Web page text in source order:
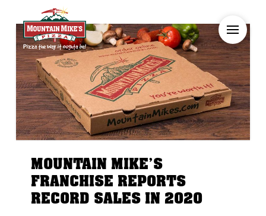
MOUNTAIN MIKE’S
FRANCHISE REPORTS
RECORD SALES IN 2020